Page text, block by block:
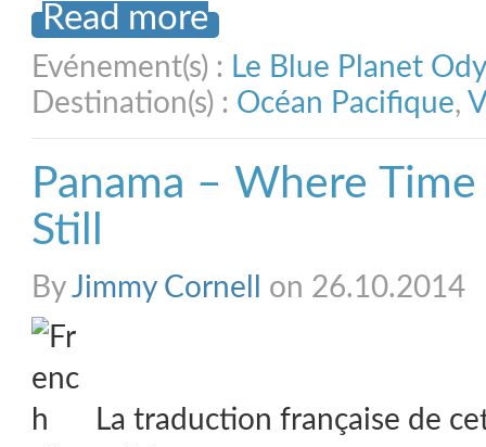
Read more
Evénement(s) : Le Blue Planet
Destination(s) : Océan Pacifique,
Panama – Where
Still
ByJimmy Cornell on 26.10.2014
La traduction française de